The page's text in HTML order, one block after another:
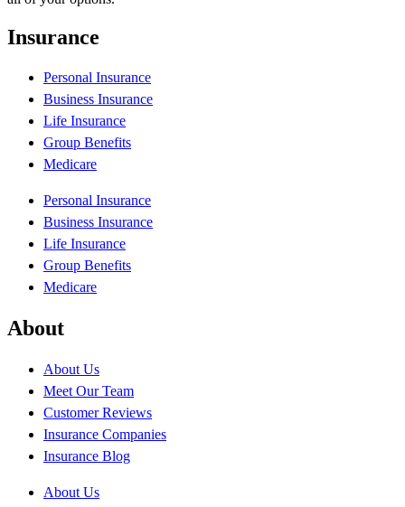
Insurance
Personal Insurance
Business Insurance
Life Insurance
Group Benefits
Medicare
Personal Insurance
Business Insurance
Life Insurance
Group Benefits
Medicare
About
About Us
Meet Our Team
Customer Reviews
Insurance Companies
Insurance Blog
About Us